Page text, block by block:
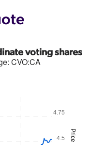
voting shares
: CVO:CA
Price
4.5
4.75